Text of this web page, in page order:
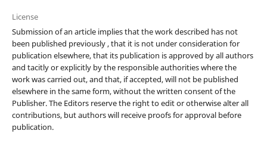
License
Submission of an article implies that the work described has not
been published previously , that it is not under consideration for
publication elsewhere, that its publication is approved by all authors
and tacitly or explicitly by the responsible authorities where the
work was carried out, and that, if accepted, will not be published
elsewhere in the same form, without the written consent of the
Publisher. The Editors reserve the right to edit or otherwise alter all
contributions, but authors will receive proofs for approval before
publication.